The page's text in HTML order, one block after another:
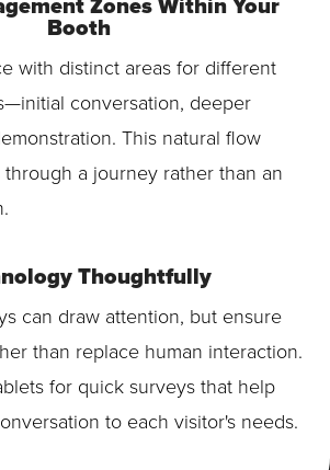
Booth
with distinct areas for different
conversation, deeper
This natural flow
a journey rather than an
Thoughtfully
can draw attention, but ensure
than replace human interaction.
for quick surveys that help
to each visitor's needs.